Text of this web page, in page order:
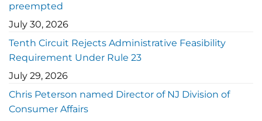
preempted
July 30, 2026
Tenth Circuit Rejects Administrative Feasibility
Requirement Under Rule 23
July 29, 2026
Chris Peterson named Director of NJ Division of
Consumer Affairs